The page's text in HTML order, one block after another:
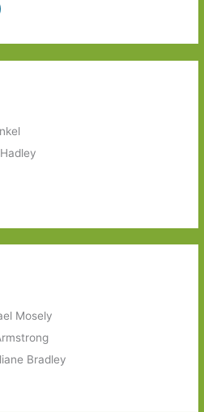
Mosely
Bradley